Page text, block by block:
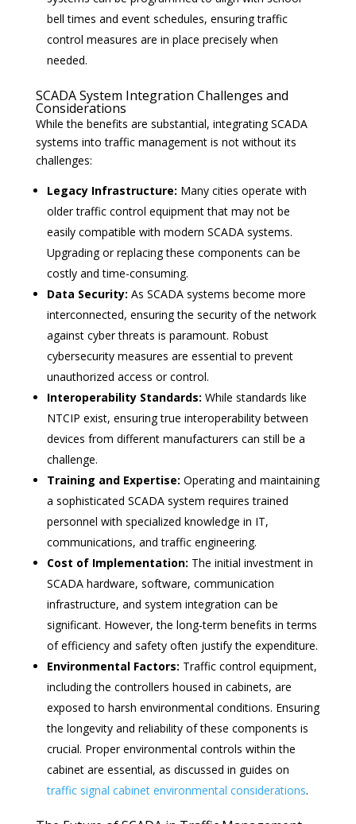
bell times and event schedules, ensuring traffic
control measures are in place precisely when
needed.
SCADA System Integration Challenges and
Considerations
While the benefits are substantial, integrating SCADA
systems into traffic management is not without its
challenges:
Legacy Infrastructure: Many cities operate with
older traffic control equipment that may not be
easily compatible with modern SCADA systems.
Upgrading or replacing these components can be
costly and time-consuming.
Data Security: As SCADA systems become more
interconnected, ensuring the security of the network
against cyber threats is paramount. Robust
cybersecurity measures are essential to prevent
unauthorized access or control.
Interoperability Standards: While standards like
NTCIP exist, ensuring true interoperability between
devices from different manufacturers can still be a
challenge.
Training and Expertise: Operating and maintaining
a sophisticated SCADA system requires trained
personnel with specialized knowledge in IT,
communications, and traffic engineering.
Cost of Implementation: The initial investment in
SCADA hardware, software, communication
infrastructure, and system integration can be
significant. However, the long-term benefits in terms
of efficiency and safety often justify the expenditure.
Environmental Factors: Traffic control equipment,
including the controllers housed in cabinets, are
exposed to harsh environmental conditions. Ensuring
the longevity and reliability of these components is
crucial. Proper environmental controls within the
cabinet are essential, as discussed in guides on
traffic signal cabinet environmental considerations.